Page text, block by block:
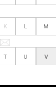
K L M
T U V